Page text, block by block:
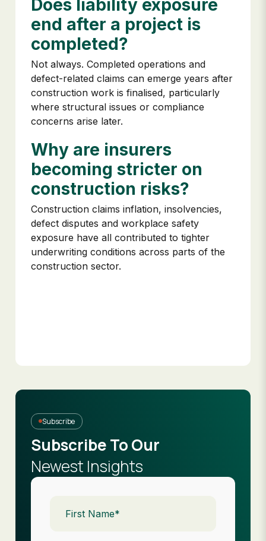
Does liability exposure
end after a project is
completed?
Not always. Completed operations and
defect-related claims can emerge years after
construction work is finalised, particularly
where structural issues or compliance
concerns arise later.
Why are insurers
becoming stricter on
construction risks?
Construction claims inflation, insolvencies,
defect disputes and workplace safety
exposure have all contributed to tighter
underwriting conditions across parts of the
construction sector.
Subscribe
Subscribe To Our
Newest Insights
Name(Required)